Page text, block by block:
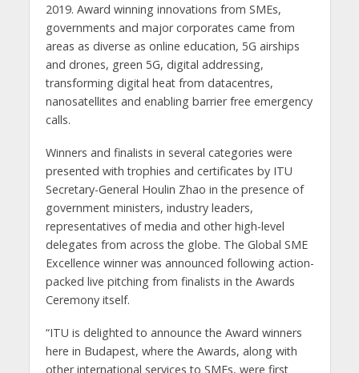
2019. Award winning innovations from SMEs,
governments and major corporates came from
areas as diverse as online education, 5G airships
and drones, green 5G, digital addressing,
transforming digital heat from datacentres,
nanosatellites and enabling barrier free emergency
calls.
Winners and finalists in several categories were
presented with trophies and certificates by ITU
Secretary-General Houlin Zhao in the presence of
government ministers, industry leaders,
representatives of media and other high-level
delegates from across the globe. The Global SME
Excellence winner was announced following action-
packed live pitching from finalists in the Awards
Ceremony itself.
“ITU is delighted to announce the Award winners
here in Budapest, where the Awards, along with
other international services to SMEs, were first